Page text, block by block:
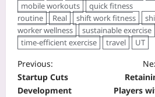
mobile workouts
quick fitness
routine
Real shift work fitness
worker wellness
sustainable exercise
time-efficient exercise
travel UT
Previous:
Startup Cuts
Development
Players